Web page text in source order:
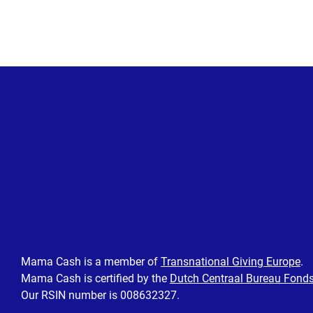
Mama Cash is a member of Transnational Giving Europe.
Mama Cash is certified by the Dutch Centraal Bureau
Our RSIN number is 008632327.